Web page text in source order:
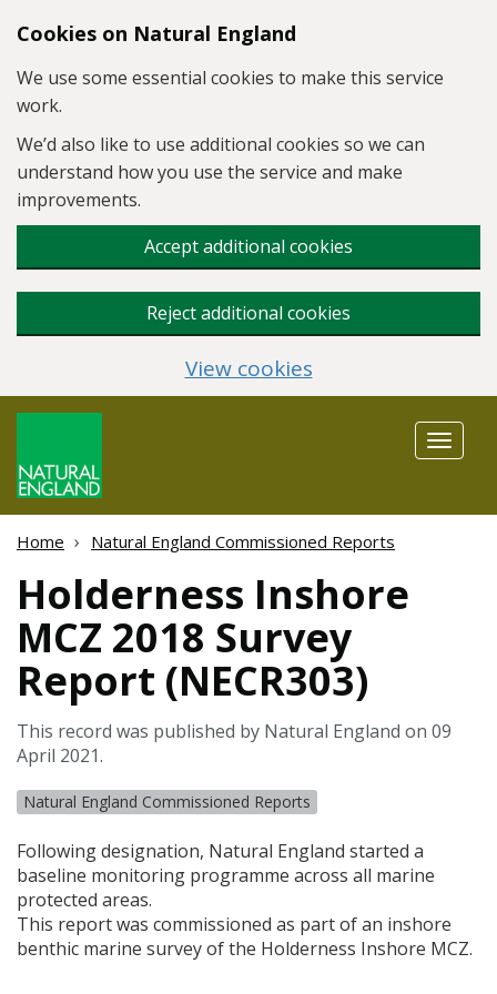
Skip to main content
Cookies on Natural England
We use some essential cookies to make this service
work.
We’d also like to use additional cookies so we can
understand how you use the service and make
improvements.
Accept additional cookies
Reject additional cookies
View cookies
Toggle
Home Natural England Commissioned Reports
Holderness Inshore
MCZ 2018 Survey
Report (NECR303)
This record was published by Natural England on 09
April 2021.
Natural England Commissioned Reports
Following designation, Natural England started a
baseline monitoring programme across all marine
protected areas.
This report was commissioned as part of an inshore
benthic marine survey of the Holderness Inshore MCZ.